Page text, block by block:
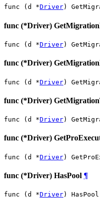
func (d *Driver)
func (*Driver)
func (d *Driver)
func (*Driver)
func (d *Driver)
func (*Driver)
func (d *Driver)
func (*Driver)
func (d *Driver)
func (*Driver) HasPool ¶
func (d *Driver)